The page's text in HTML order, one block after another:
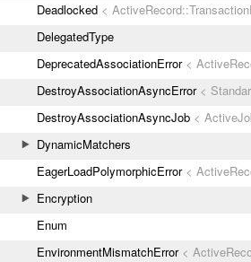
Deadlocked <
DelegatedType
DeprecatedAssociationError<
DestroyAssociationAsyncError<
DestroyAssociationAsyncJob <
DynamicMatchers
EagerLoadPolymorphicError<
Encryption
Enum
EnvironmentMismatchError<